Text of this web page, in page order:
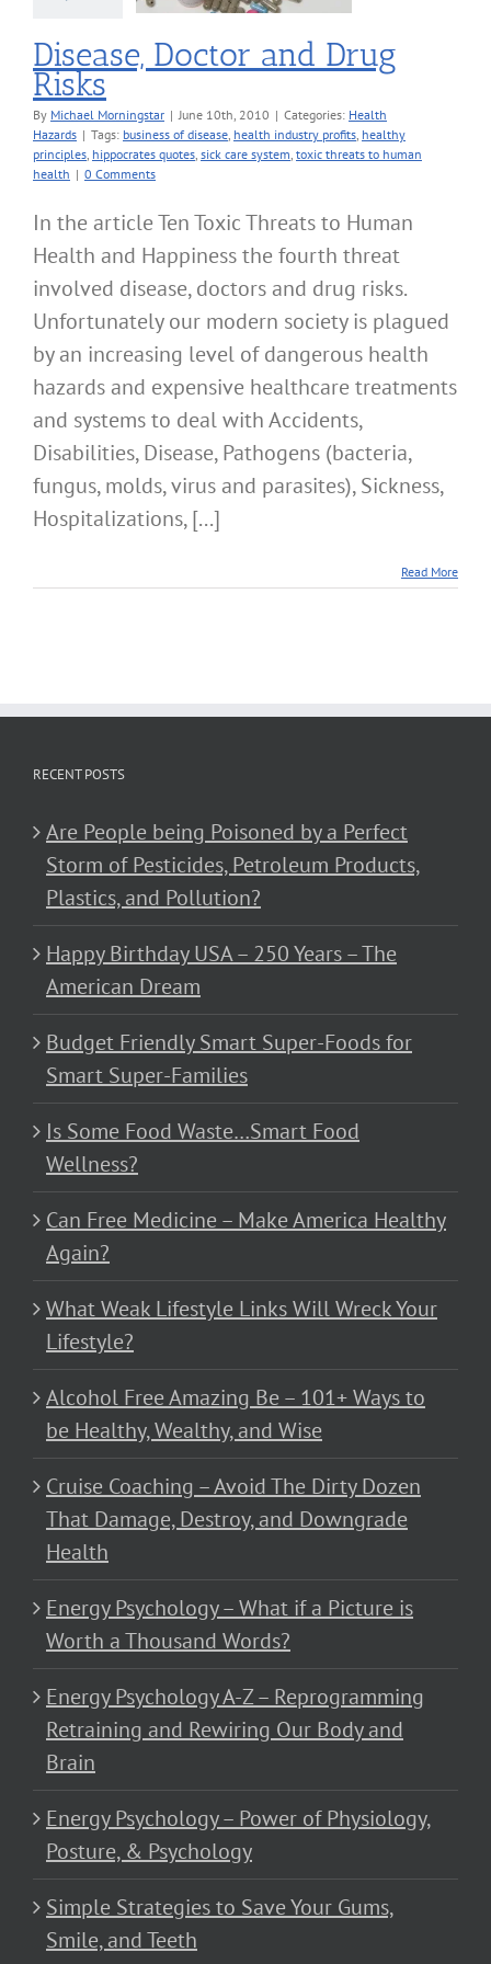
Disease, Doctor and Drug
Risks
By Michael Morningstar | June 10th, 2010 | Categories: Health
Hazards | Tags: business of disease, health industry profits, healthy
principles, hippocrates quotes, sick care system, toxic threats to human
health | 0 Comments
In the article Ten Toxic Threats to Human
Health and Happiness the fourth threat
involved disease, doctors and drug risks.
Unfortunately our modern society is plagued
by an increasing level of dangerous health
hazards and expensive healthcare treatments
and systems to deal with Accidents,
Disabilities, Disease, Pathogens (bacteria,
fungus, molds, virus and parasites), Sickness,
Hospitalizations, [...]
Read More
RECENT POSTS
Are People being Poisoned by a Perfect
Storm of Pesticides, Petroleum Products,
Plastics, and Pollution?
Happy Birthday USA – 250 Years – The
American Dream
Budget Friendly Smart Super-Foods for
Smart Super-Families
Is Some Food Waste…Smart Food
Wellness?
Can Free Medicine – Make America Healthy
Again?
What Weak Lifestyle Links Will Wreck Your
Lifestyle?
Alcohol Free Amazing Be – 101+ Ways to
be Healthy, Wealthy, and Wise
Cruise Coaching – Avoid The Dirty Dozen
That Damage, Destroy, and Downgrade
Health
Energy Psychology – What if a Picture is
Worth a Thousand Words?
Energy Psychology A-Z – Reprogramming
Retraining and Rewiring Our Body and
Brain
Energy Psychology – Power of Physiology,
Posture, & Psychology
Simple Strategies to Save Your Gums,
Smile, and Teeth